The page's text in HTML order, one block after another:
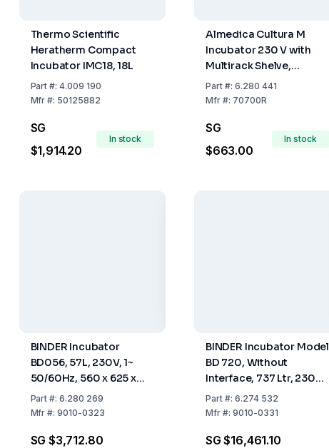
Thermo Scientific
Heratherm Compact
Incubator IMC18, 18L
Part #:4.009 190
Mfr #: 50125882
SG
$1,914.20
In stock
Almedica Cultura M
Incubator 230 V with
Multirack Shelve,
Thermometer for 18
Tests
Part#: 6.280 441
Mfr#: 70700R
SG
$663.00
In stock
BINDER Incubator
BD056, 57L, 230V, 1~
50/60Hz, 560 x 625 x
565 mm (WxHxD)
Part #:6.280 269
Mfr #:9010-0323
SG $3,712.80
BINDER Incubator Model
BD 720, Without
Interface, 737 Ltr, 230V 1
~ 50/60Hz
Part#: 6.274 532
Mfr#: 9010-0331
SG $16,461.10